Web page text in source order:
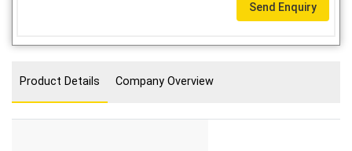
Send Enquiry
Product Details Company Overview